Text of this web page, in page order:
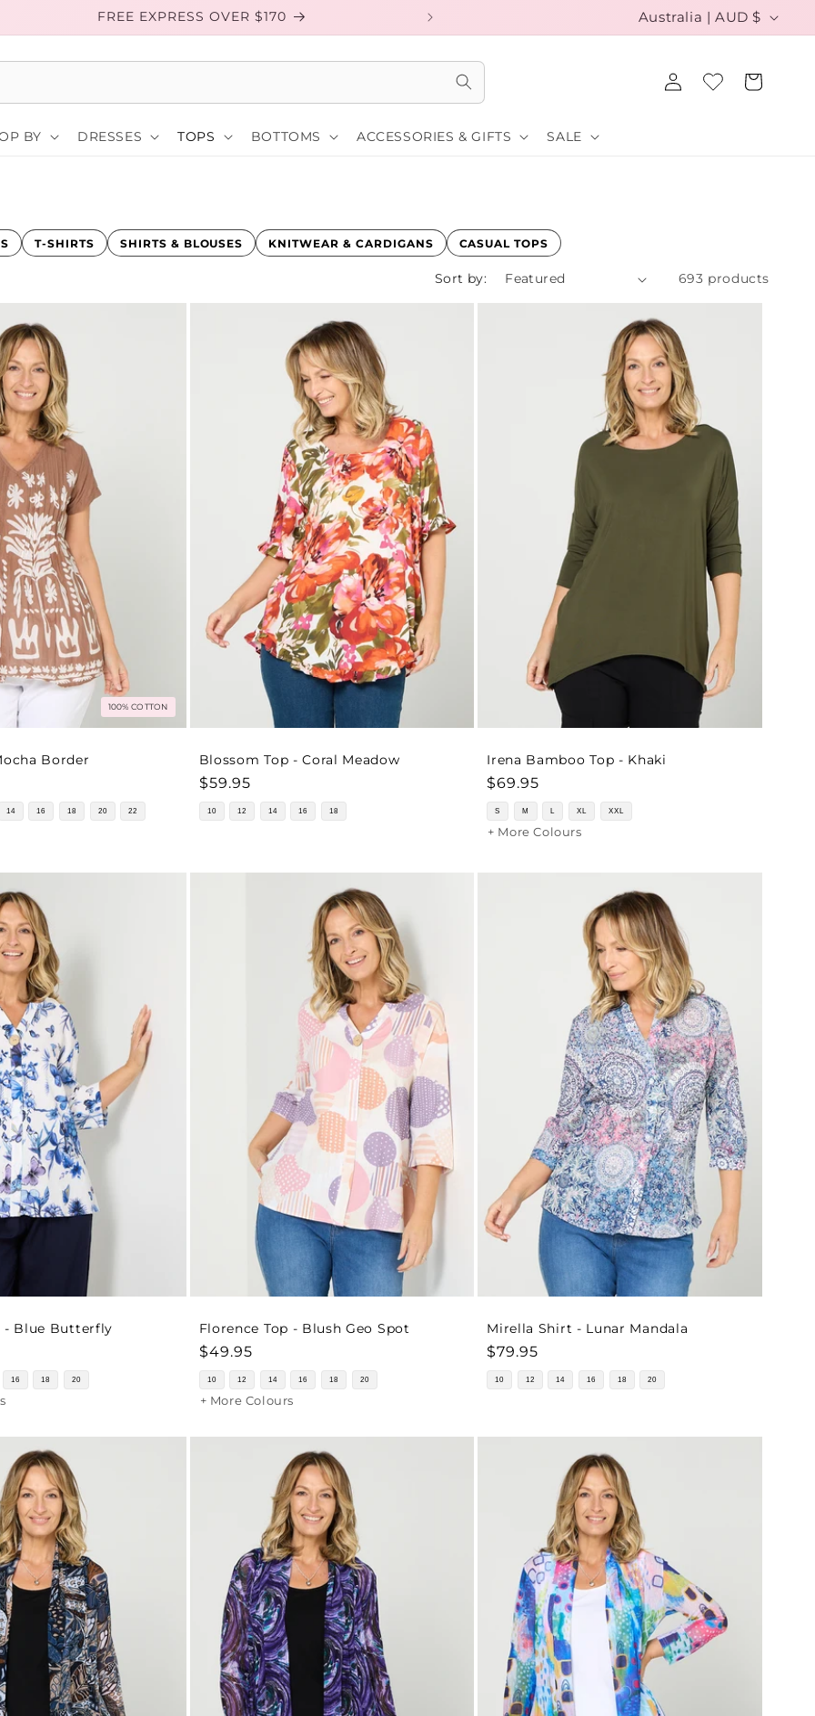
FREE EXPRESS OVER $170 EXCHANGE YOUR SIZE FOR FREE
C
r
e
g
i
o
n
Australia | AUD $
Log
in
Cart
BY DRESSES TOPS BOTTOMS ACCESSORIES & GIFTS SALE
T-SHIRTS SHIRTS & BLOUSES KNITWEAR & CARDIGANS CASUAL TOPS
Sort by: 693 products
100% COTTON
Border
14 16 18 20 22
Blossom Top - Coral Meadow
Regular
price
$59.95
10 12 14 16 18
Irena Bamboo Top - Khaki
Regular
price
$69.95
S M L XL XXL
+ More Colours
- Blue Butterfly
16 18 20
Florence Top - Blush Geo Spot
Regular
price
$49.95
10 12 14 16 18 20
+ More Colours
Mirella Shirt - Lunar Mandala
Regular
price
$79.95
10 12 14 16 18 20